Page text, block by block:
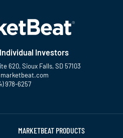
Investors
620, Sioux Falls, SD 57103
978-6257
MARKETBEAT PRODUCTS